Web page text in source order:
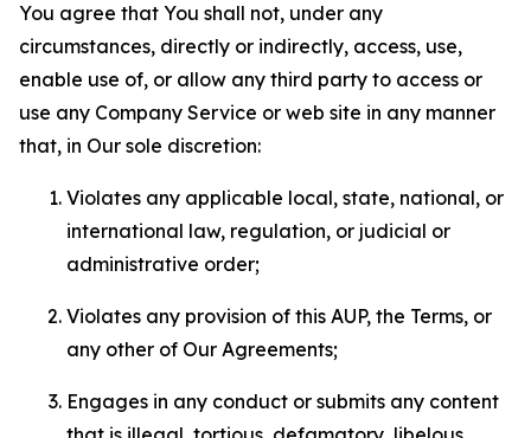
You agree that You shall not, under any
circumstances, directly or indirectly, access, use,
enable use of, or allow any third party to access or
use any Company Service or web site in any manner
that, in Our sole discretion:
Violates any applicable local, state, national, or
international law, regulation, or judicial or
administrative order;
Violates any provision of this AUP, the Terms, or
any other of Our Agreements;
Engages in any conduct or submits any content